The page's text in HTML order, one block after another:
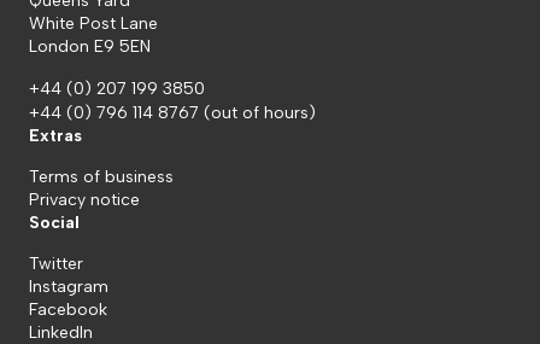
White Post Lane
London E9 5EN
+44 (0) 207 199 3850
+44 (0) 796 114 8767 (out of hours)
Extras
Terms of business
Privacy notice
Social
Twitter
Instagram
Facebook
LinkedIn